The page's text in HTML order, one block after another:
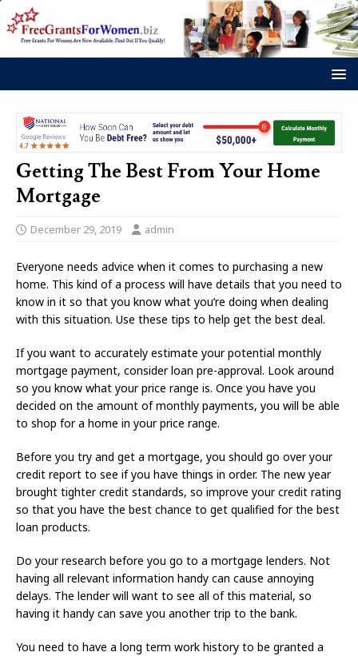
Getting The Best From Your Home
Mortgage
December 29, 2019 admin
Everyone needs advice when it comes to purchasing a new
home. This kind of a process will have details that you need to
know in it so that you know what you’re doing when dealing
with this situation. Use these tips to help get the best deal.
If you want to accurately estimate your potential monthly
mortgage payment, consider loan pre-approval. Look around
so you know what your price range is. Once you have you
decided on the amount of monthly payments, you will be able
to shop for a home in your price range.
Before you try and get a mortgage, you should go over your
credit report to see if you have things in order. The new year
brought tighter credit standards, so improve your credit rating
so that you have the best chance to get qualified for the best
loan products.
Do your research before you go to a mortgage lenders. Not
having all relevant information handy can cause annoying
delays. The lender will want to see all of this material, so
having it handy can save you another trip to the bank.
You need to have a long term work history to be granted a